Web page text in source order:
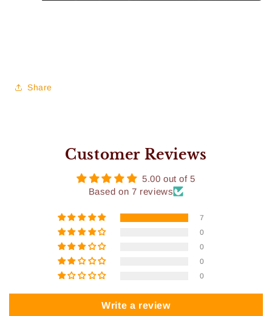
Share
Customer Reviews
5.00 out of 5
Based on 7 reviews
7
0
0
0
0
Write a review